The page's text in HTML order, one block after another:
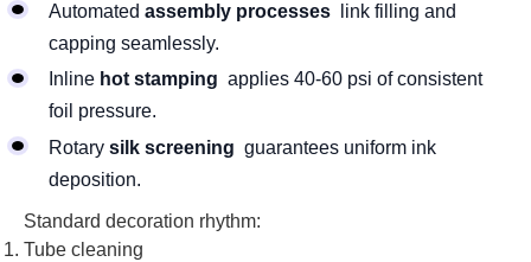
Automated assembly processes
link filling and
capping seamlessly.
Inline hot stamping applies 40-60 psi of consistent
foil pressure.
Rotary silk screening guarantees uniform ink
deposition.
Standard decoration rhythm:
Tube cleaning